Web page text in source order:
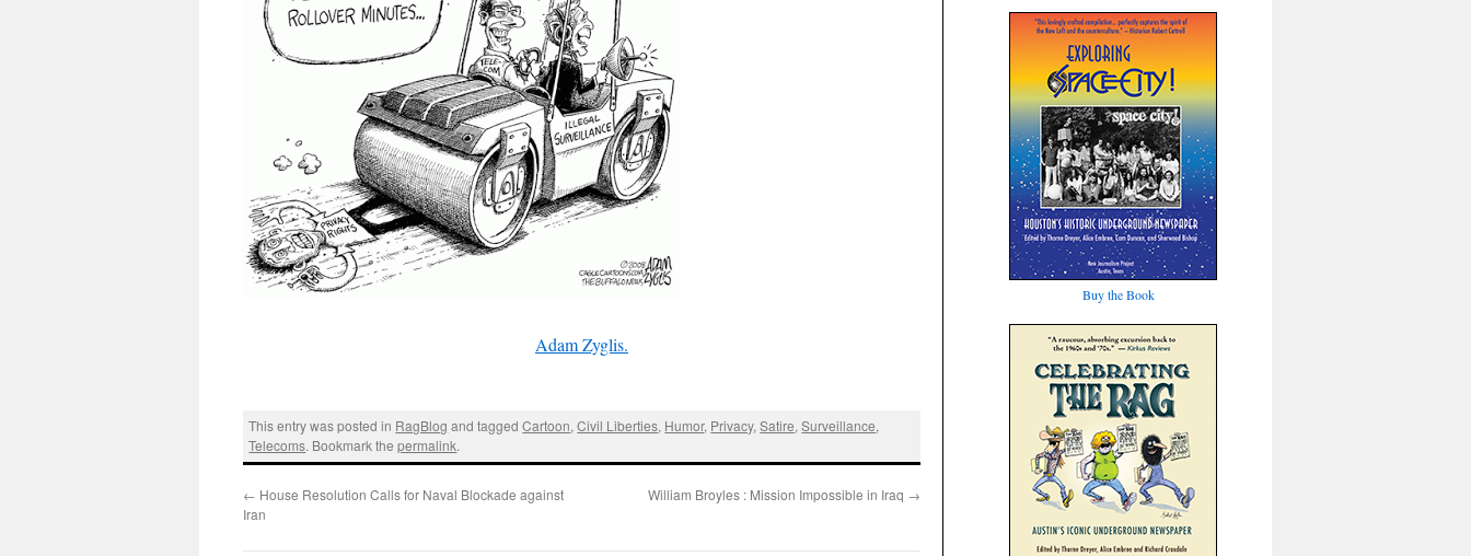
Adam Zyglis.
This entry was posted in RagBlog and taggedCartoon,Civil Liberties, Humor, Privacy,Satire,Surveillance,
Telecoms. Bookmark thepermalink.
← House Resolution Calls for Naval Blockade against
Iran
William Broyles : Mission Impossible in Iraq →
Buy the Book